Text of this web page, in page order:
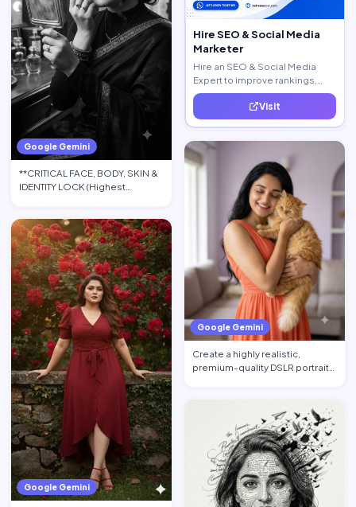
Google Gemini
**CRITICAL FACE, BODY, SKIN &
IDENTITY LOCK (Highest
Google Gemini
Hire SEO & Social Media
Marketer
Hire an SEO & Social Media
Expert to improve rankings,
increase traffic, and generate
quality leads. Visit
Google Gemini
Create a highly realistic,
premium-quality DSLR portrait